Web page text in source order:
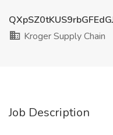
Kroger Supply Chain
Job Description